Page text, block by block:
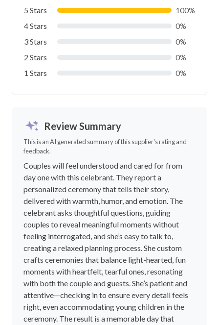
5 Stars
100%
4 Stars
0%
3 Stars
0%
2 Stars
0%
1 Stars
0%
Review Summary
This is an AI generated summary of this supplier's rating and
feedback.
Couples will feel understood and cared for from
day one with this celebrant. They report a
personalized ceremony that tells their story,
delivered with warmth, humor, and emotion. The
celebrant asks thoughtful questions, guiding
couples to reveal meaningful moments without
feeling interrogated, and she’s easy to talk to,
creating a relaxed planning process. She custom
crafts ceremonies that balance light-hearted, fun
moments with heartfelt, tearful ones, resonating
with both the couple and guests. She’s patient and
attentive—checking in to ensure every detail feels
right, even accommodating young children in the
ceremony. The result is a memorable day that